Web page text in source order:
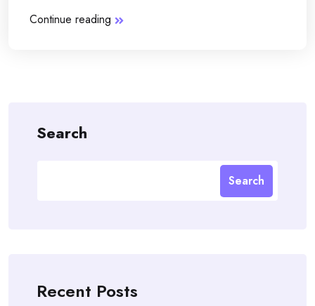
Continue reading
Search
Search
Recent Posts